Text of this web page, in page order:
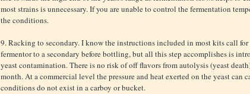
most strains is unnecessary. If you are unable to control the fermentation
the conditions.
9. Racking to secondary. I know the instructions included in most kits call
fermentor to a secondary before bottling, but all this step accomplishes is
yeast contamination. There is no risk of off flavors from autolysis (yeast
month. At a commercial level the pressure and heat exerted on the yeast can
conditions do not exist in a carboy or bucket.